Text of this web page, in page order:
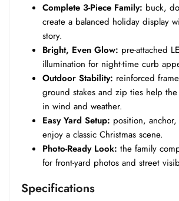
Complete 3-Piece Family: buck,
create a balanced holiday display
story.
Bright, Even Glow: pre-attached
illumination for night-time curb
Outdoor Stability: reinforced
ground stakes and zip ties help
in wind and weather.
Easy Yard Setup: position,
enjoy a classic Christmas scene.
Photo-Ready Look: the family
for front-yard photos and street
Specifications